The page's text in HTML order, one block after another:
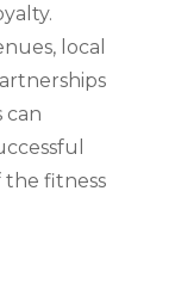
local
can
the fitness